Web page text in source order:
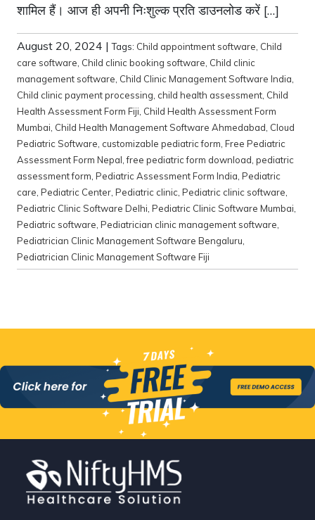
शामिल हैं। आज ही अपनी निःशुल्क प्रति डाउनलोड करें […]
August 20, 2024 |Tags: Child appointment software Child
care software Child clinic booking software Child clinic
management software Child Clinic Management Software India
Child clinic payment processing child health assessment Child
Health Assessment Form Fiji Child Health Assessment Form
Mumbai Child Health Management Software Ahmedabad Cloud
Pediatric Software customizable pediatric form Free Pediatric
Assessment Form Nepal ,free pediatric form download pediatric
assessment form Pediatric Assessment Form India Pediatric
care Pediatric Center Pediatric clinic Pediatric clinic software
Pediatric Clinic Software Delhi Pediatric Clinic Software Mumbai
Pediatric software Pediatrician clinic management software
Pediatrician Clinic Management Software Bengaluru
Pediatrician Clinic Management Software Fiji